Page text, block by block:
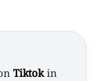
Tiktokin